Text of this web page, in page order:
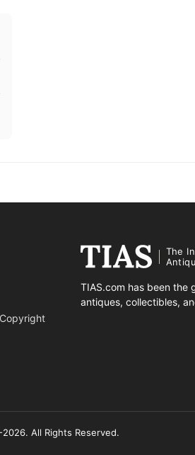
The
TIAS.com has been the
antiques, collectibles,
All Rights Reserved.